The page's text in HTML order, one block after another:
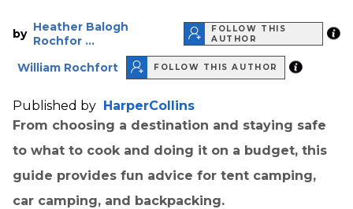
by Heather Balogh
Rochfor ...
FOLLOW THIS
AUTHOR
William Rochfort FOLLOW THIS AUTHOR
Published by HarperCollins
From choosing a destination and staying safe
to what to cook and doing it on a budget, this
guide provides fun advice for tent camping,
car camping, and backpacking.